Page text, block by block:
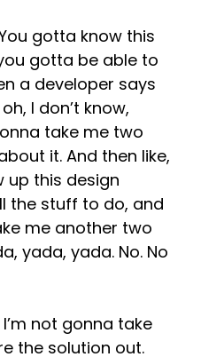
You gotta know this
gotta be able to
a developer says
I don’t know,
take me two
it. And then like,
up this design
the stuff to do, and
me another two
yada, yada. No. No
I’m not gonna take
the solution out.